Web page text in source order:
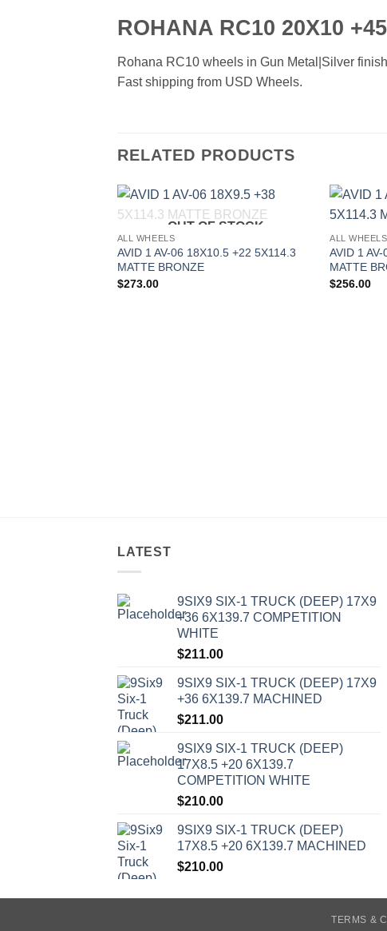
ROHANA RC10 20X10
Rohana RC10 wheels in Gun Metal|Silver
Fast shipping from USD Wheels.
RELATED PRODUCTS
OUT OF STOCK
ALL WHEELS
AVID 1 AV-06 18X10.5 +22 5X114.3
MATTE BRONZE
$273.00
ALL WHEELS
AVID 1
MATTE
$256.00
LATEST
9SIX9 SIX-1 TRUCK (DEEP) 17X9
+36 6X139.7 COMPETITION
WHITE
$211.00
9SIX9 SIX-1 TRUCK (DEEP) 17X9
+36 6X139.7 MACHINED
$211.00
9SIX9 SIX-1 TRUCK (DEEP)
17X8.5 +20 6X139.7
COMPETITION WHITE
$210.00
9SIX9 SIX-1 TRUCK (DEEP)
17X8.5 +20 6X139.7 MACHINED
$210.00
TERMS &